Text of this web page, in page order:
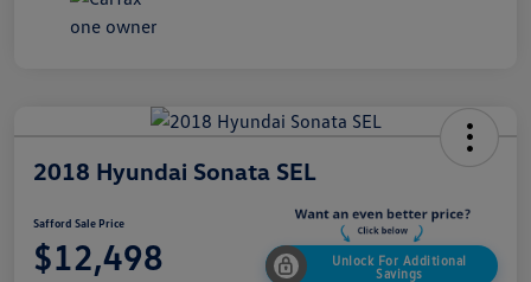
2018 Hyundai Sonata SEL
Safford Sale Price
$12,498
Unlock For Additional
Savings